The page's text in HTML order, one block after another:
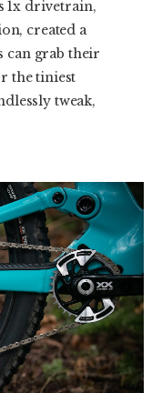
1x drivetrain,
created a
can grab their
the tiniest
tweak,